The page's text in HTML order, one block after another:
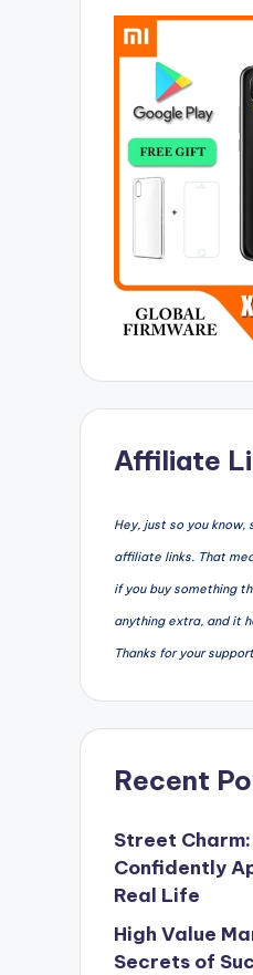
Affiliate
Hey, just so you
affiliate links. That
if you buy something
anything extra, and it
Thanks for your
Recent
Street
Confidently
Real Life
High Value
Secrets of